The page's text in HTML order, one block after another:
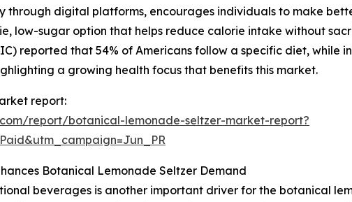
digital platforms, encourages individuals to make
low-sugar option that helps reduce calorie intake without
reported that 54% of Americans follow a specific diet, while
a growing health focus that benefits this market.
report:
report/botanical-lemonade-seltzer-market-report?
Botanical Lemonade Seltzer Demand
beverages is another important driver for the botanical